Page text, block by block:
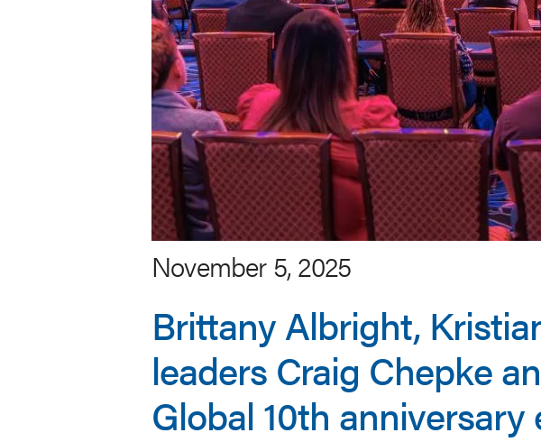
November 5, 2025
Brittany Albright,
leaders Craig Chepke
Global 10th anniversary